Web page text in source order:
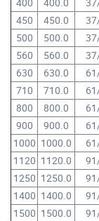
450
450.0
500
500.0
560
560.0
630
630.0
710
710.0
800
800.0
900
900.0
1000 1000.0
1120 1120.0
1250 1250.0
1400 1400.0
1500 1500.0